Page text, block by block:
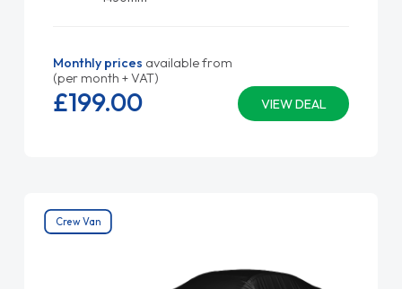
Monthly prices available from
(per month + VAT)
VIEW DEAL
£199.00
Crew Van